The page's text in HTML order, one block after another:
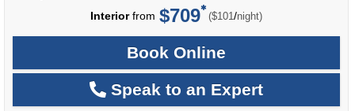
Interiorfrom $709 ($101 /per
night)
Book Online
Speak to an Expert